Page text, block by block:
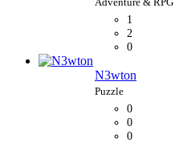
1
2
0
N3wton
0
0
0